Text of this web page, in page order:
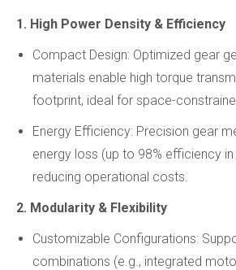
1. High Power Density & Efficiency
Compact Design: Optimized gear
materials enable high torque
footprint, ideal for space-
Energy Efficiency: Precision gear
energy loss (up to 98% efficiency
reducing operational costs.
2. Modularity & Flexibility
Customizable Configurations:
combinations (e.g., integrated